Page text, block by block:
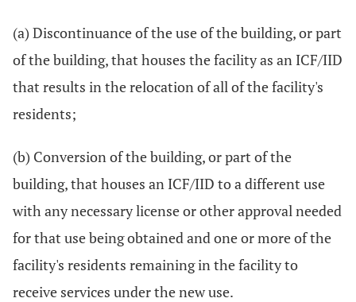
(a) Discontinuance of the use of the building, or part
of the building, that houses the facility as an ICF/IID
that results in the relocation of all of the facility's
residents;
(b) Conversion of the building, or part of the
building, that houses an ICF/IID to a different use
with any necessary license or other approval needed
for that use being obtained and one or more of the
facility's residents remaining in the facility to
receive services under the new use.